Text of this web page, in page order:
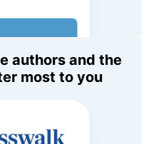
authors and the
most to you